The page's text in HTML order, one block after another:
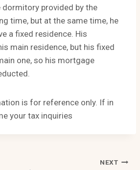
dormitory provided by the
time, but at the same time, he
a fixed residence. His
main residence, but his fixed
one, so his mortgage
is for reference only. If in
your tax inquiries
NEXT